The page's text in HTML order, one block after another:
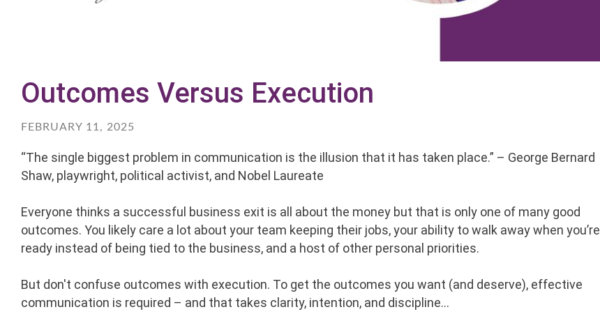
Outcomes Versus Execution
FEBRUARY 11, 2025
“The single biggest problem in communication is the illusion that it has taken place.” – George Bernard
Shaw, playwright, political activist, and Nobel Laureate
Everyone thinks a successful business exit is all about the money but that is only one of many good
outcomes. You likely care a lot about your team keeping their jobs, your ability to walk away when you’re
ready instead of being tied to the business, and a host of other personal priorities.
But don't confuse outcomes with execution. To get the outcomes you want (and deserve), effective
communication is required – and that takes clarity, intention, and discipline…